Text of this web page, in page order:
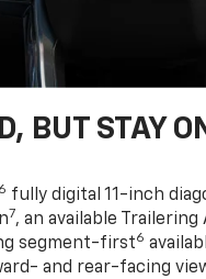
BUT STAY
6 fully digital 11-inch
7, an available Trailering
segment-first6
and rear-facing